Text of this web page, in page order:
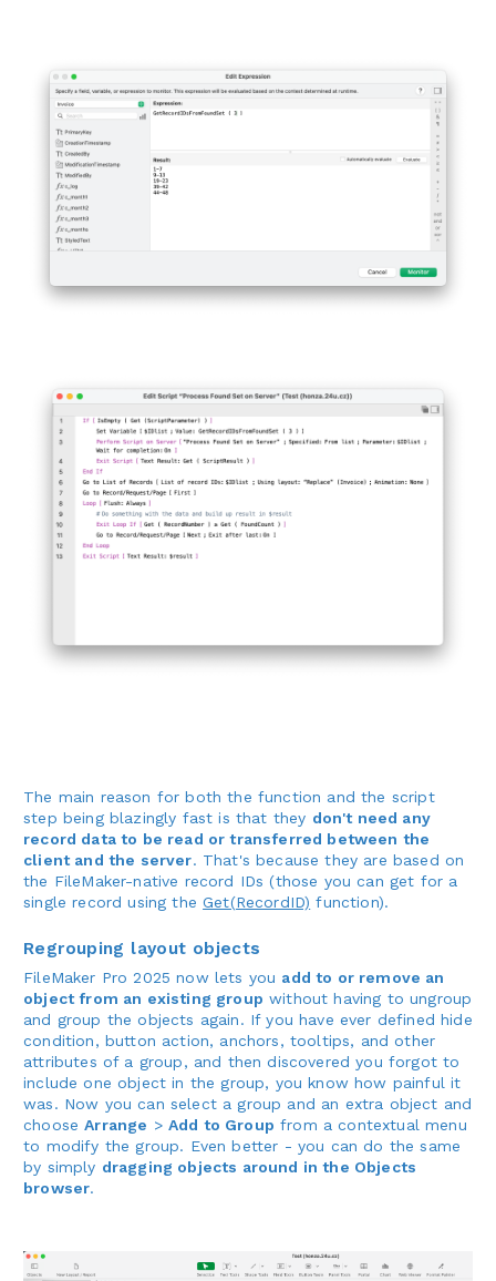
The main reason for both the function and the script
step being blazingly fast is that they don't need any
record data to be read or transferred between the
client and the server. That's because they are based on
the FileMaker-native record IDs (those you can get for a
single record using theGet(RecordID) function).
Regrouping layout objects
FileMaker Pro 2025 now lets you add to or remove an
object from an existing group without having to ungroup
and group the objects again. If you have ever defined hide
condition, button action, anchors, tooltips, and other
attributes of a group, and then discovered you forgot to
include one object in the group, you know how painful it
was. Now you can select a group and an extra object and
chooseArrange > Add to Group from a contextual menu
to modify the group. Even better - you can do the same
by simply dragging objects around in the Objects
browser.